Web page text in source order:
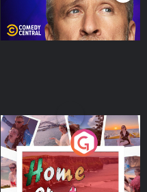
Home or Away - Living
the Irish Australian
Dream with Aisling
Moloney
Podcast Series